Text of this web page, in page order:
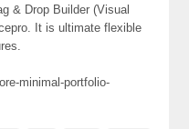
& Drop Builder (Visual
It is ultimate flexible
minimal-portfolio-